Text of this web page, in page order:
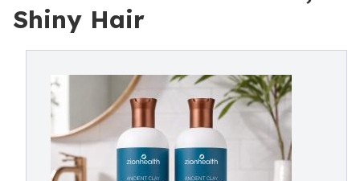
Shiny Hair